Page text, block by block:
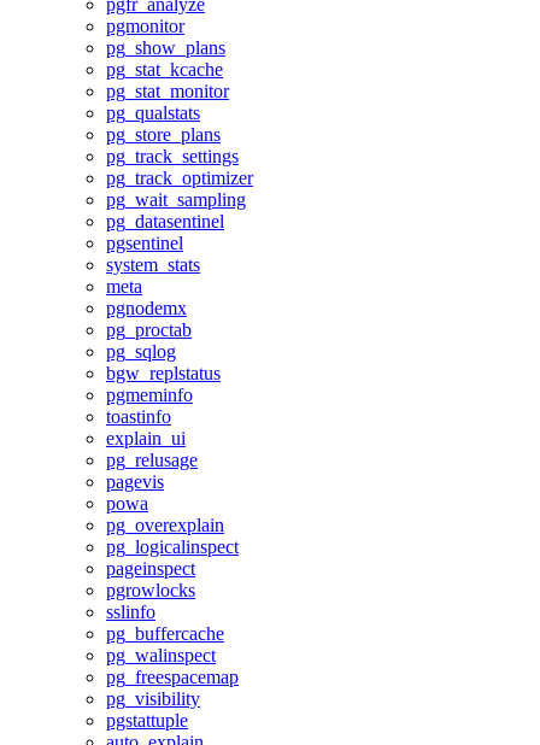
pgfr_analyze
pgmonitor
pg_show_plans
pg_stat_kcache
pg_stat_monitor
pg_qualstats
pg_store_plans
pg_track_settings
pg_track_optimizer
pg_wait_sampling
pg_datasentinel
pgsentinel
system_stats
meta
pgnodemx
pg_proctab
pg_sqlog
bgw_replstatus
pgmeminfo
toastinfo
explain_ui
pg_relusage
pagevis
powa
pg_overexplain
pg_logicalinspect
pageinspect
pgrowlocks
sslinfo
pg_buffercache
pg_walinspect
pg_freespacemap
pg_visibility
pgstattuple